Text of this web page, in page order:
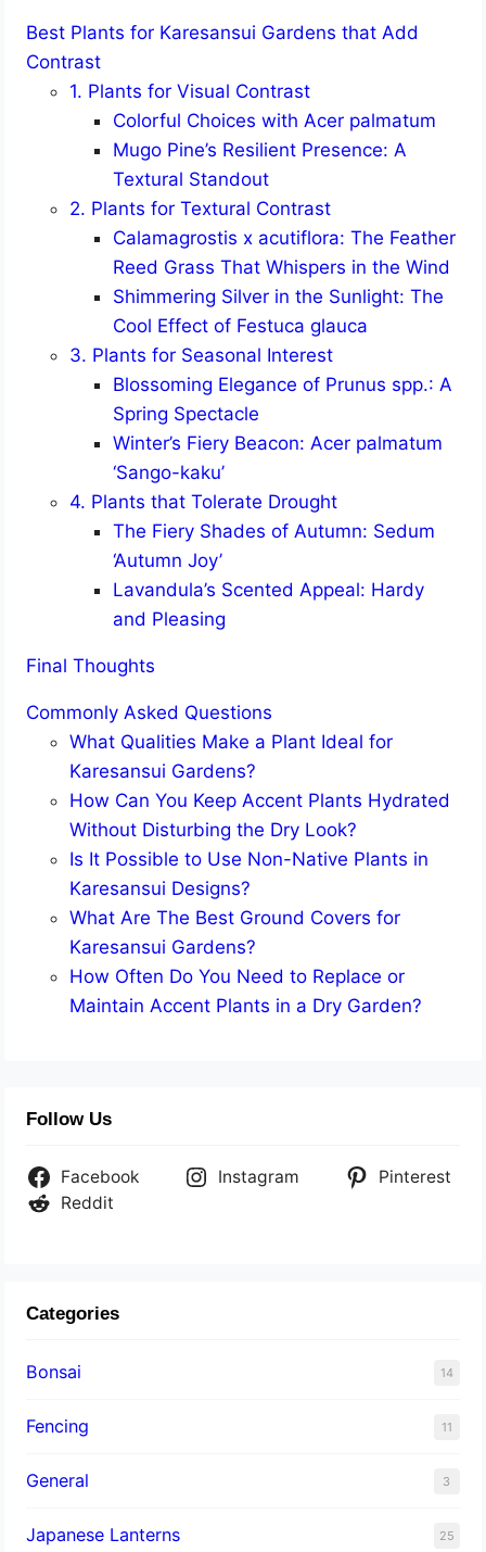
Best Plants for Karesansui Gardens that Add
Contrast
1. Plants for Visual Contrast
Colorful Choices with Acer palmatum
Mugo Pine’s Resilient Presence: A
Textural Standout
2. Plants for Textural Contrast
Calamagrostis x acutiflora: The Feather
Reed Grass That Whispers in the Wind
Shimmering Silver in the Sunlight: The
Cool Effect of Festuca glauca
3. Plants for Seasonal Interest
Blossoming Elegance of Prunus spp.: A
Spring Spectacle
Winter’s Fiery Beacon: Acer palmatum
‘Sango-kaku’
4. Plants that Tolerate Drought
The Fiery Shades of Autumn: Sedum
‘Autumn Joy’
Lavandula’s Scented Appeal: Hardy
and Pleasing
Final Thoughts
Commonly Asked Questions
What Qualities Make a Plant Ideal for
Karesansui Gardens?
How Can You Keep Accent Plants Hydrated
Without Disturbing the Dry Look?
Is It Possible to Use Non-Native Plants in
Karesansui Designs?
What Are The Best Ground Covers for
Karesansui Gardens?
How Often Do You Need to Replace or
Maintain Accent Plants in a Dry Garden?
Follow Us
Facebook Instagram
Pinterest
Reddit
Categories
Bonsai 14
Fencing 11
General 3
Japanese Lanterns 25